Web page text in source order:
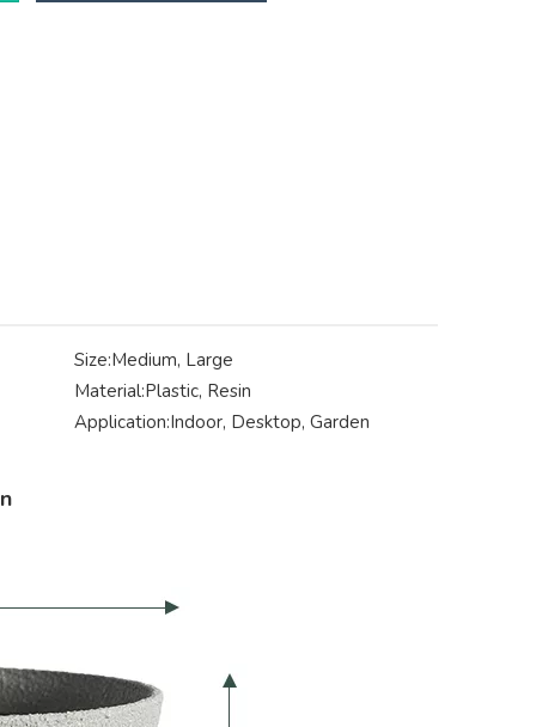
Size:Medium, Large
Material:Plastic, Resin
Application:Indoor, Desktop, Garden